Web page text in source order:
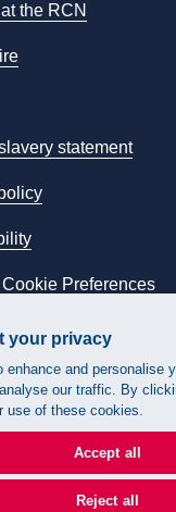
the RCN
statement
Preferences
with us:
your privacy
enhance and personalise
our traffic. By
use of these cookies.
Accept all
Reject all